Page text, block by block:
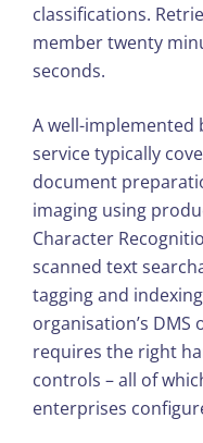
classifications.
member twenty
seconds.
A well-implemented
service typically
document
imaging using
Character
scanned text
tagging and
organisation’s
requires the right
controls – all of
enterprises